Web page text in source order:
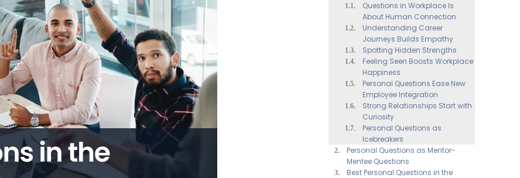
Questions in Workplace Is
About Human Connection
Understanding Career
Journeys Builds Empathy
Spotting Hidden Strengths
Feeling Seen Boosts Workplace
Happiness
Personal Questions Ease New
Employee Integration
Strong Relationships Start with
Curiosity
Personal Questions as
Icebreakers
Personal Questions as Mentor-
Mentee Questions
Best Personal Questions in the